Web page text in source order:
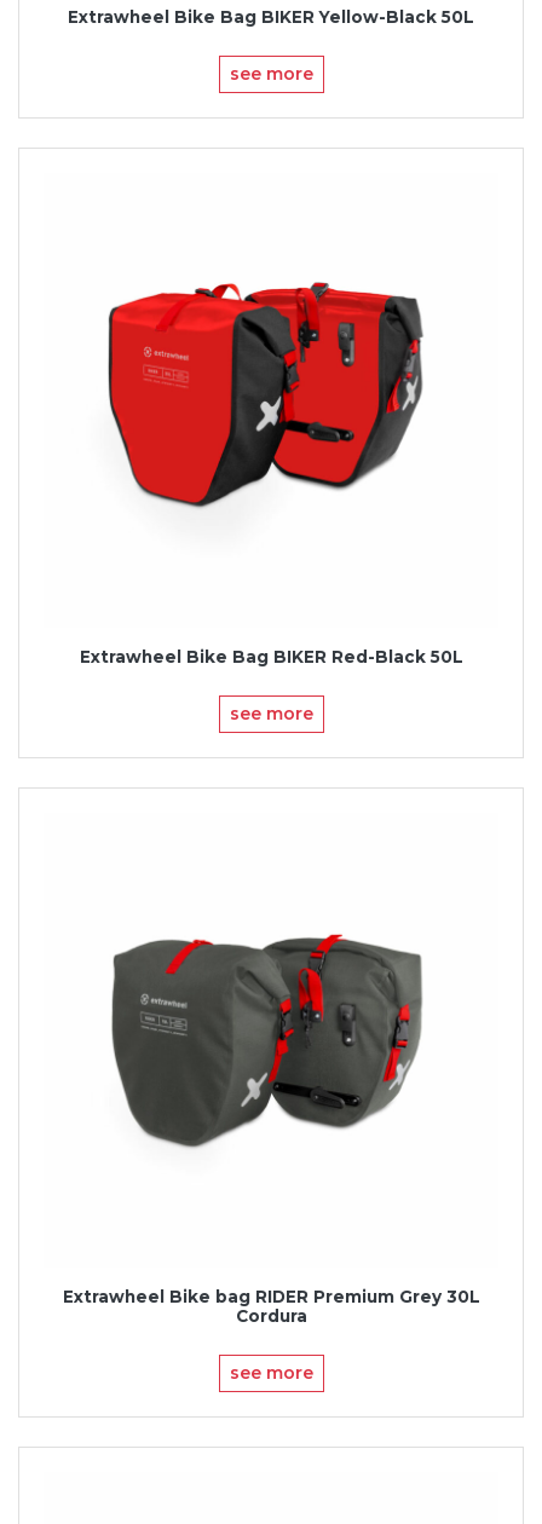
Extrawheel Bike Bag BIKER Yellow-Black 50L
see more
Extrawheel Bike Bag BIKER Red-Black 50L
see more
Extrawheel Bike bag RIDER Premium Grey 30L
Cordura
see more